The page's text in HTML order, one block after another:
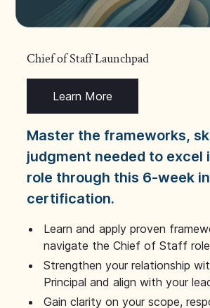
Chief of Staff Launchpad
Learn More
Master the frameworks,
judgment needed to excel
role through this 6-week
certification.
Learn and apply proven
navigate the Chief of Staff
Strengthen your relationship
Principal and align with your
Gain clarity on your scope,